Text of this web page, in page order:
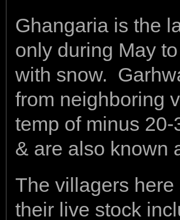
Ghangaria is the
only during May
with snow.
from neighboring
temp of minus
& are also known
The villagers
their live stock